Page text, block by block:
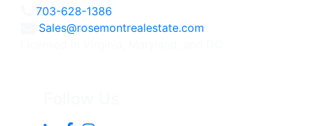
703-628-1386
Sales@rosemontrealestate.com